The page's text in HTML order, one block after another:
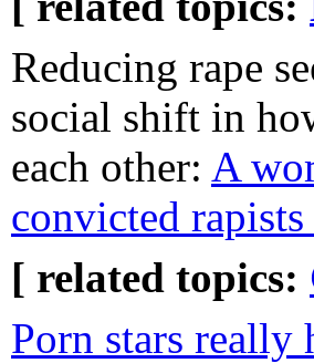
Reducing rape
social shift in
each other: A
convicted
[ related topics:
Porn stars really